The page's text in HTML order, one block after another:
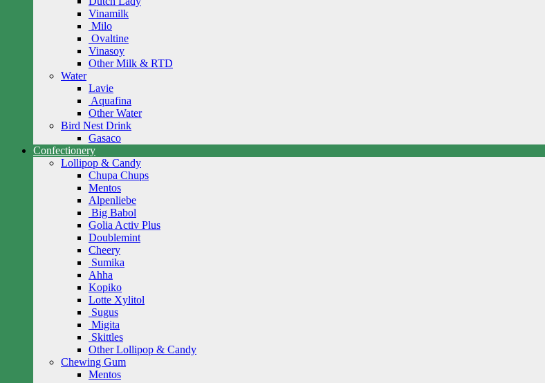
Vinamilk
Milo
Ovaltine
Vinasoy
Other Milk & RTD
Water
Lavie
Aquafina
Other Water
Bird Nest Drink
Gasaco
Confectionery
Lollipop & Candy
Chupa Chups
Mentos
Alpenliebe
Big Babol
Golia Activ Plus
Doublemint
Cheery
Sumika
Ahha
Kopiko
Lotte Xylitol
Sugus
Migita
Skittles
Other Lollipop & Candy
Chewing Gum
Mentos